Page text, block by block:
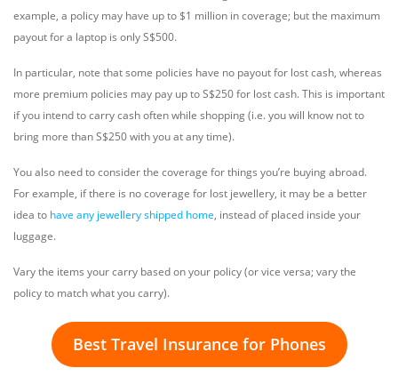
example, a policy may have up to $1 million in coverage; but the maximum
payout for a laptop is only S$500.
In particular, note that some policies have no payout for lost cash, whereas
more premium policies may pay up to S$250 for lost cash. This is important
if you intend to carry cash often while shopping (i.e. you will know not to
bring more than S$250 with you at any time).
You also need to consider the coverage for things you’re buying abroad.
For example, if there is no coverage for lost jewellery, it may be a better
idea to have any jewellery shipped home, instead of placed inside your
luggage.
Vary the items your carry based on your policy (or vice versa; vary the
policy to match what you carry).
Best Travel Insurance for Phones